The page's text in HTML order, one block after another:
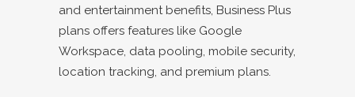
and entertainment benefits, Business Plus
plans offers features like Google
Workspace, data pooling, mobile security,
location tracking, and premium plans.